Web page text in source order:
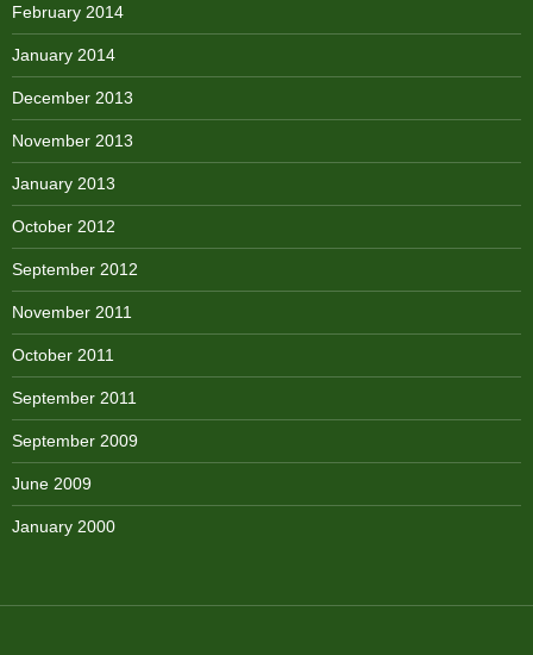
February 2014
January 2014
December 2013
November 2013
January 2013
October 2012
September 2012
November 2011
October 2011
September 2011
September 2009
June 2009
January 2000